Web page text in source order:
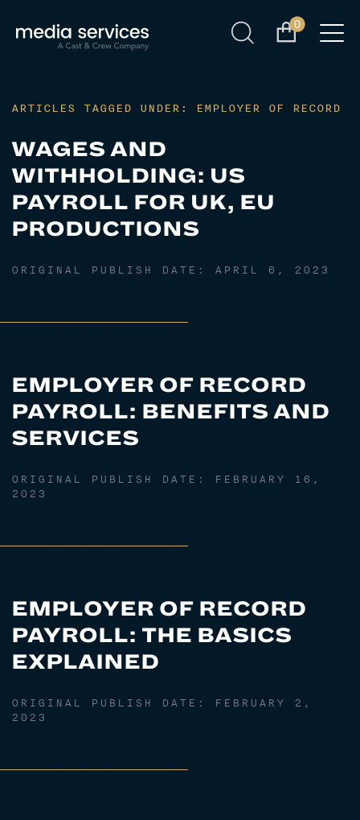
0
ARTICLES TAGGED UNDER: EMPLOYER OF RECORD
WAGES AND
WITHHOLDING: US
PAYROLL FOR UK, EU
PRODUCTIONS
ORIGINAL PUBLISH DATE: APRIL 6, 2023
EMPLOYER OF RECORD
PAYROLL: BENEFITS AND
SERVICES
ORIGINAL PUBLISH DATE:
FEBRUARY 16,
2023
EMPLOYER OF RECORD
PAYROLL: THE BASICS
EXPLAINED
ORIGINAL PUBLISH DATE:
FEBRUARY 2,
2023